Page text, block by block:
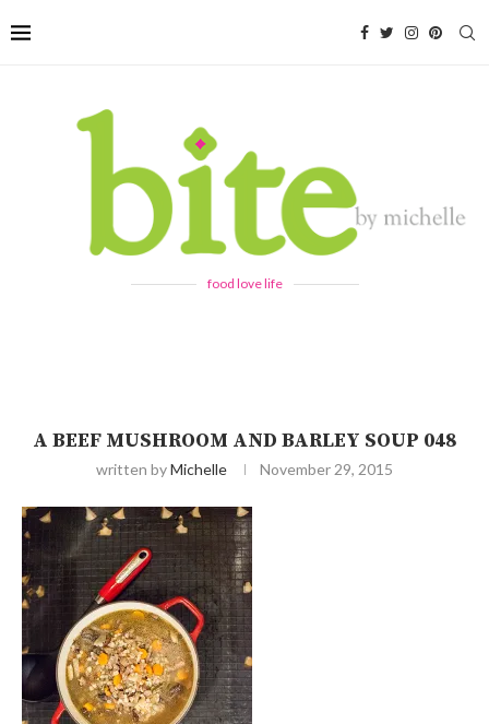
food love life
A BEEF MUSHROOM AND BARLEY SOUP 048
written byMichelle November 29, 2015